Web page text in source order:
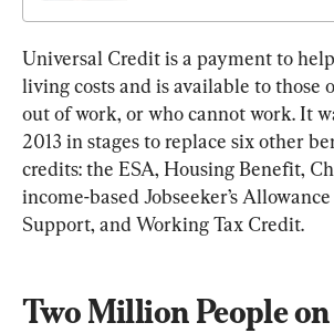
Universal Credit is a payment to
living costs and is available to those
out of work, or who cannot work. It
2013 in stages to replace six other
credits: the ESA, Housing Benefit,
income-based Jobseeker’s
Support, and Working Tax Credit.
Two Million People on